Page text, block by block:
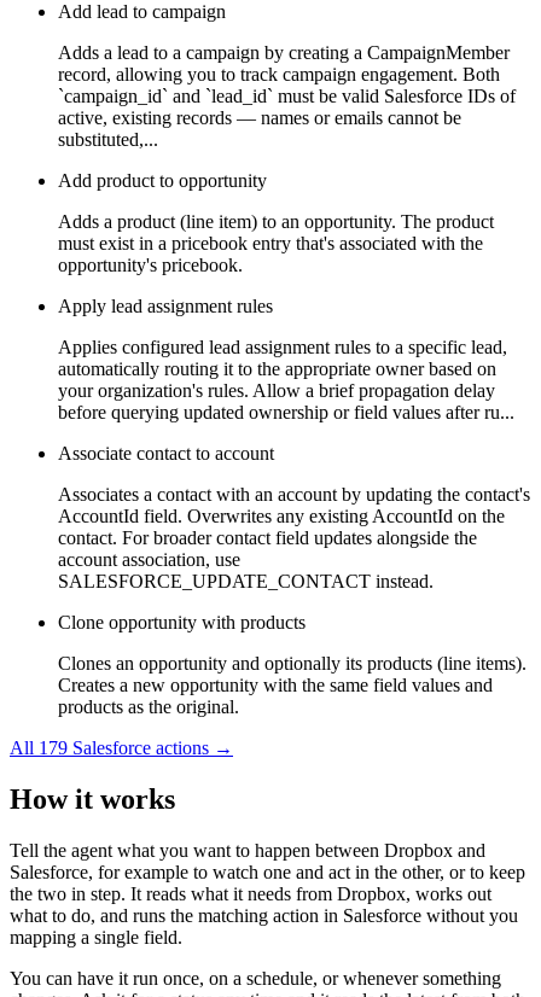
Add lead to campaign
Adds a lead to a campaign by creating a CampaignMember
record, allowing you to track campaign engagement. Both
`campaign_id` and `lead_id` must be valid Salesforce IDs of
active, existing records — names or emails cannot be
substituted,...
Add product to opportunity
Adds a product (line item) to an opportunity. The product
must exist in a pricebook entry that's associated with the
opportunity's pricebook.
Apply lead assignment rules
Applies configured lead assignment rules to a specific lead,
automatically routing it to the appropriate owner based on
your organization's rules. Allow a brief propagation delay
before querying updated ownership or field values after ru...
Associate contact to account
Associates a contact with an account by updating the contact's
AccountId field. Overwrites any existing AccountId on the
contact. For broader contact field updates alongside the
account association, use
SALESFORCE_UPDATE_CONTACT instead.
Clone opportunity with products
Clones an opportunity and optionally its products (line items).
Creates a new opportunity with the same field values and
products as the original.
All 179 Salesforce actions →
How it works
Tell the agent what you want to happen between Dropbox and
Salesforce, for example to watch one and act in the other, or to keep
the two in step. It reads what it needs from Dropbox, works out
what to do, and runs the matching action in Salesforce without you
mapping a single field.
You can have it run once, on a schedule, or whenever something